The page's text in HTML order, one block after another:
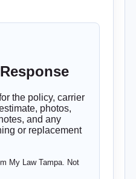
the policy, carrier
photos,
and any
or replacement
My Law Tampa. Not